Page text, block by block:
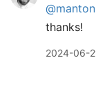
@manton
thanks!
2024-06-